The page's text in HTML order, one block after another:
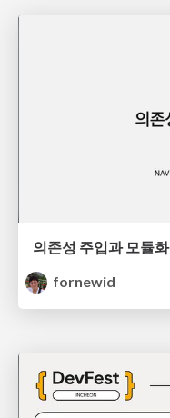
의존성 주입과 모듈화
fornewid